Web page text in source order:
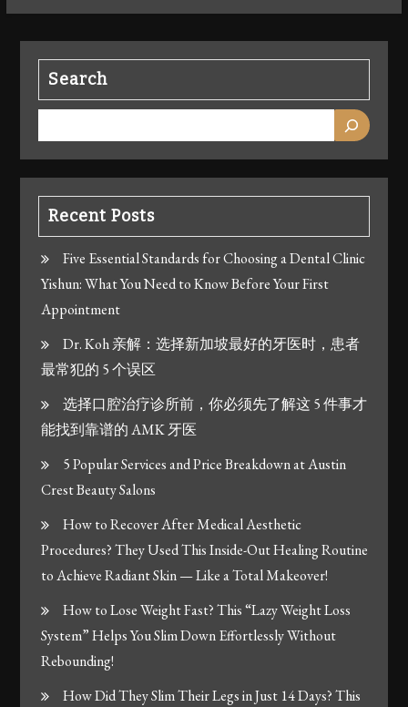
Search
Recent Posts
Five Essential Standards for Choosing a Dental Clinic
Yishun: What You Need to Know Before Your First
Appointment
Dr. Koh 亲解：选择新加坡最好的牙医时，患者
最常犯的 5 个误区
选择口腔治疗诊所前，你必须先了解这 5 件事才
能找到靠谱的 AMK 牙医
5 Popular Services and Price Breakdown at Austin
Crest Beauty Salons
How to Recover After Medical Aesthetic
Procedures? They Used This Inside-Out Healing Routine
to Achieve Radiant Skin — Like a Total Makeover!
How to Lose Weight Fast? This “Lazy Weight Loss
System” Helps You Slim Down Effortlessly Without
Rebounding!
How Did They Slim Their Legs in Just 14 Days? This